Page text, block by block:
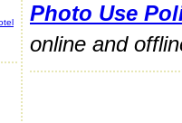
Photo Use
online and